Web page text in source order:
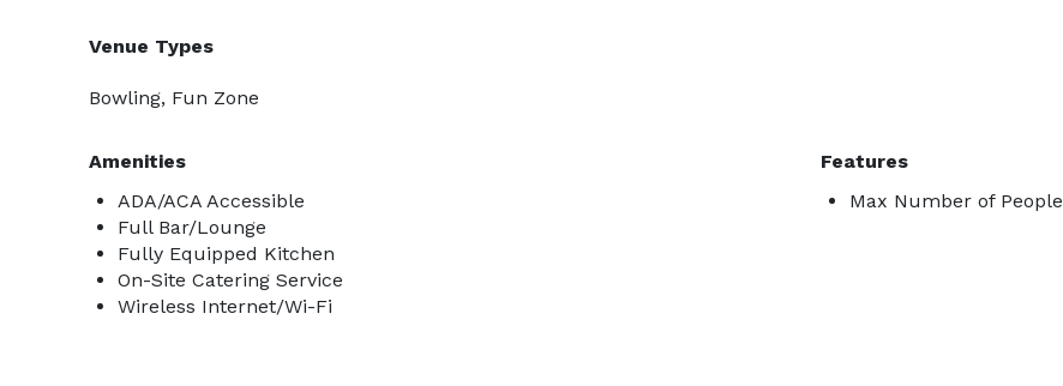
Venue Types
Bowling, Fun Zone
Amenities
ADA/ACA Accessible
Full Bar/Lounge
Fully Equipped Kitchen
On-Site Catering Service
Wireless Internet/Wi-Fi
Features
Max Number of